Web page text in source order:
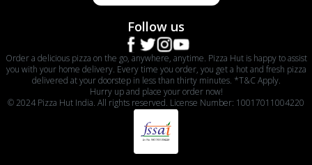
Follow us
Order a delicious pizza on the go, anywhere, anytime. Pizza Hut is happy to assist
you with your home delivery. Every time you order, you get a hot and fresh pizza
delivered at your doorstep in less than thirty minutes. *T&C Apply.
Hurry up and place your order now!
© 2024 Pizza Hut India. All rights reserved. License Number: 10017011004220